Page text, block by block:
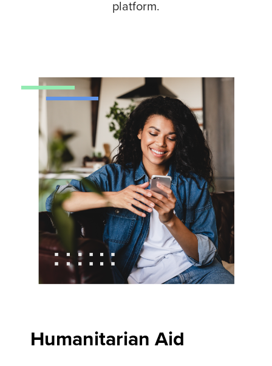
platform.
Humanitarian Aid